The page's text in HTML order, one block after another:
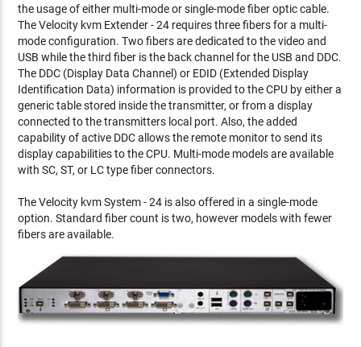
the usage of either multi-mode or single-mode fiber optic cable.
The Velocity kvm Extender - 24 requires three fibers for a multi-
mode configuration. Two fibers are dedicated to the video and
USB while the third fiber is the back channel for the USB and DDC.
The DDC (Display Data Channel) or EDID (Extended Display
Identification Data) information is provided to the CPU by either a
generic table stored inside the transmitter, or from a display
connected to the transmitters local port. Also, the added
capability of active DDC allows the remote monitor to send its
display capabilities to the CPU. Multi-mode models are available
with SC, ST, or LC type fiber connectors.
The Velocity kvm System - 24 is also offered in a single-mode
option. Standard fiber count is two, however models with fewer
fibers are available.